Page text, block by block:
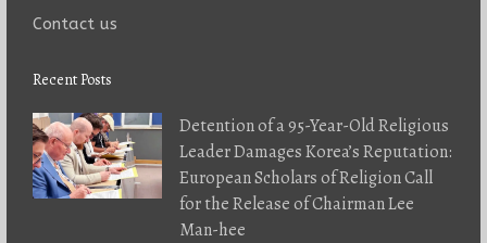
Contact us
Recent Posts
Detention of a 95-Year-Old Religious
Leader Damages Korea’s Reputation:
European Scholars of Religion Call
for the Release of Chairman Lee
Man-hee